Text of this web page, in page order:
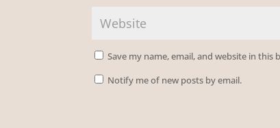
Save my name, email, and website in
Notify me of new posts by email.